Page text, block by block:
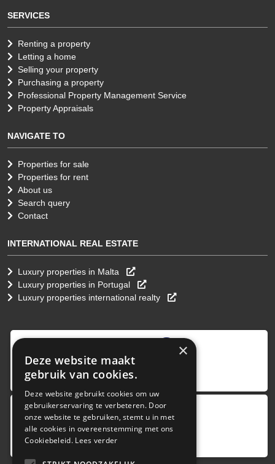
SERVICES
Renting a property
Letting a home
Selling your property
Purchasing a property
Professional Property Management Service
Property Appraisals
NAVIGATE TO
Properties for sale
Properties for rent
About us
Search query
Contact
INTERNATIONAL REAL ESTATE
Luxury properties in Malta
Luxury properties in Portugal
Luxury properties international realty
4 reviews 9,0
provided by
Google Reviews
5.0
×
Deze website maakt
gebruik van cookies.
Deze website gebruikt cookies om uw
gebruikerservaring te verbeteren. Door
onze website te gebruiken, stemt u in met
alle cookies in overeenstemming met ons
Cookiebeleid. Lees verder